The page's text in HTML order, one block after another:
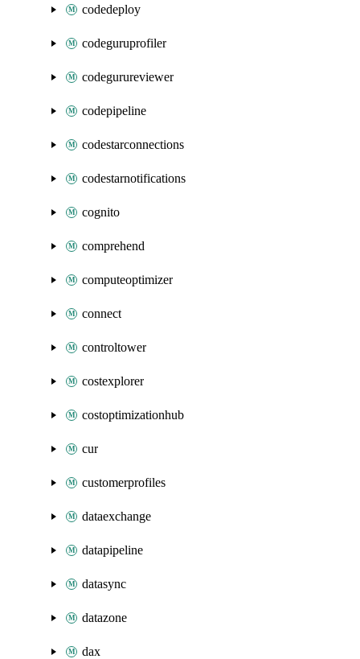
codedeploy
codeguruprofiler
codegurureviewer
codepipeline
codestarconnections
codestarnotifications
cognito
comprehend
computeoptimizer
connect
controltower
costexplorer
costoptimizationhub
cur
customerprofiles
dataexchange
datapipeline
datasync
datazone
dax